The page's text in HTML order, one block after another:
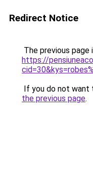
Redirect Notice
The previous page
https://
If you do not want
the previous page.